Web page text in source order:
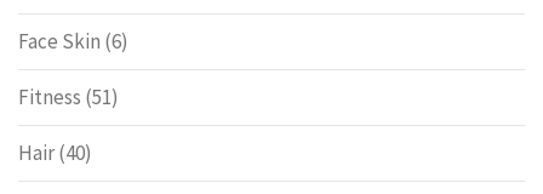
Face Skin (6)
Fitness (51)
Hair(40)